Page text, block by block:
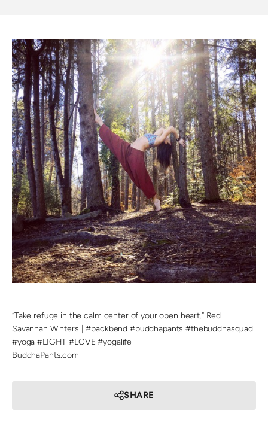
“Take refuge in the calm center of your open heart.” Red
Savannah Winters | #backbend #buddhapants #thebuddhasquad
#yoga #LIGHT #LOVE #yogalife
BuddhaPants.com
SHARE